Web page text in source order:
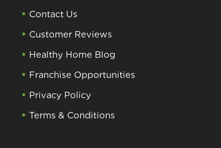
Contact Us
Customer Reviews
Healthy Home Blog
Franchise Opportunities
Privacy Policy
Terms & Conditions